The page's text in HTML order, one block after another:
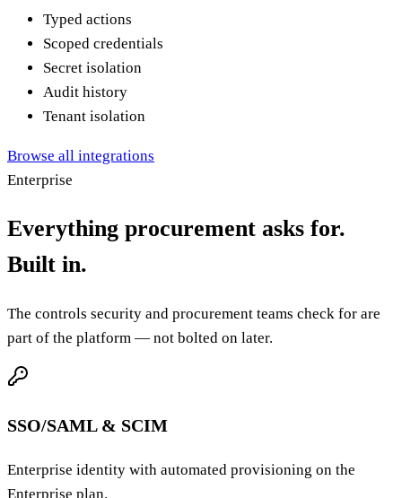
Typed actions
Scoped credentials
Secret isolation
Audit history
Tenant isolation
Browse all integrations
Enterprise
Everything procurement asks for.
Built in.
The controls security and procurement teams check for are
part of the platform — not bolted on later.
SSO/SAML & SCIM
Enterprise identity with automated provisioning on the